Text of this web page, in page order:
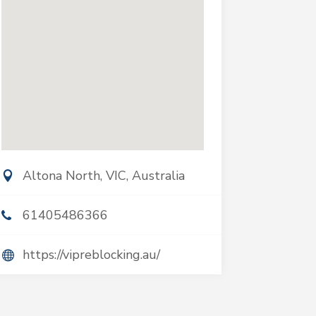
Altona North, VIC, Australia
61405486366
https://vipreblocking.au/